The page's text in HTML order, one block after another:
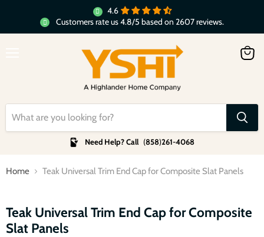
4.6
Customers rate us 4.8/5 based on 2607 reviews.
Need Help? Call (858)261-4068
Home Teak Universal Trim End Cap for Composite Slat Panels
Click to expand
Teak Universal Trim End Cap for Composite
Slat Panels